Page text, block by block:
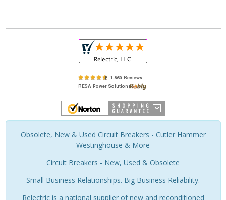
Obsolete, New & Used Circuit Breakers - Cutler Hammer
Westinghouse & More
Circuit Breakers - New, Used & Obsolete
Small Business Relationships. Big Business Reliability.
Relectric is a national supplier of new and reconditioned